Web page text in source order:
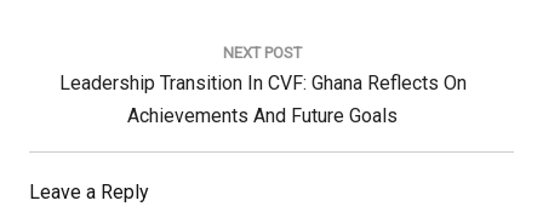
NEXT POST
Next
Leadership Transition In CVF: Ghana Reflects On
Achievements And Future Goals
Leave a Reply